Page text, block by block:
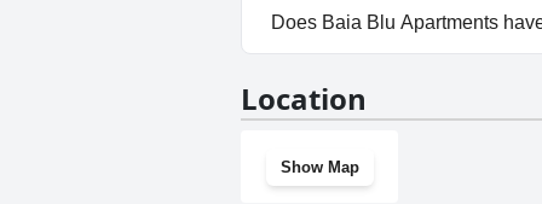
Yes, parking facilities are
Does Baia Blu Apartments
Location
Show Map